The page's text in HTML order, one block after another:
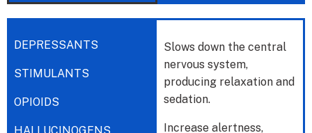
DEPRESSANTS
STIMULANTS
OPIOIDS
Slows down the central
nervous system,
producing relaxation and
sedation.
Increase alertness,